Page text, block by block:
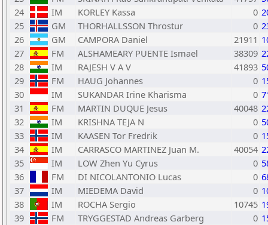
24
IM KORLEY Kassa 0
25
GM THORHALLSSON Throstur 0
26
GM CAMPORA Daniel 21911
27
FM ALSHAMEARY PUENTE Ismael 38309
28
IM RAJESH V A V 41893
29
FM HAUG Johannes 0
30
IM SUKANDAR Irine Kharisma 0
31
FM MARTIN DUQUE Jesus 40048
32
IM KRISHNA TEJA N 0
33
IM KAASEN Tor Fredrik 0
34
IM CARRASCO MARTINEZ Juan M. 40054
35
IM LOW Zhen Yu Cyrus 0
36
FM DI NICOLANTONIO Lucas 0
37
IM MIEDEMA David 0
38
IM ROCHA Sergio 10745
39
FM TRYGGESTAD Andreas Garberg 0